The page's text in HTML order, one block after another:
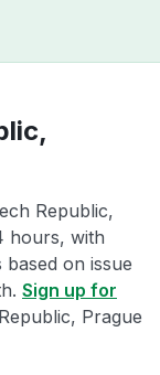
Republic,
hours, with
on issue
Sign up for
Prague